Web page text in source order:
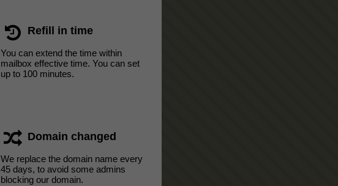
Refill in time
You can extend the time within
mailbox effective time. You can set
up to 100 minutes.
Domain changed
We replace the domain name every
45 days, to avoid some admins
blocking our domain.